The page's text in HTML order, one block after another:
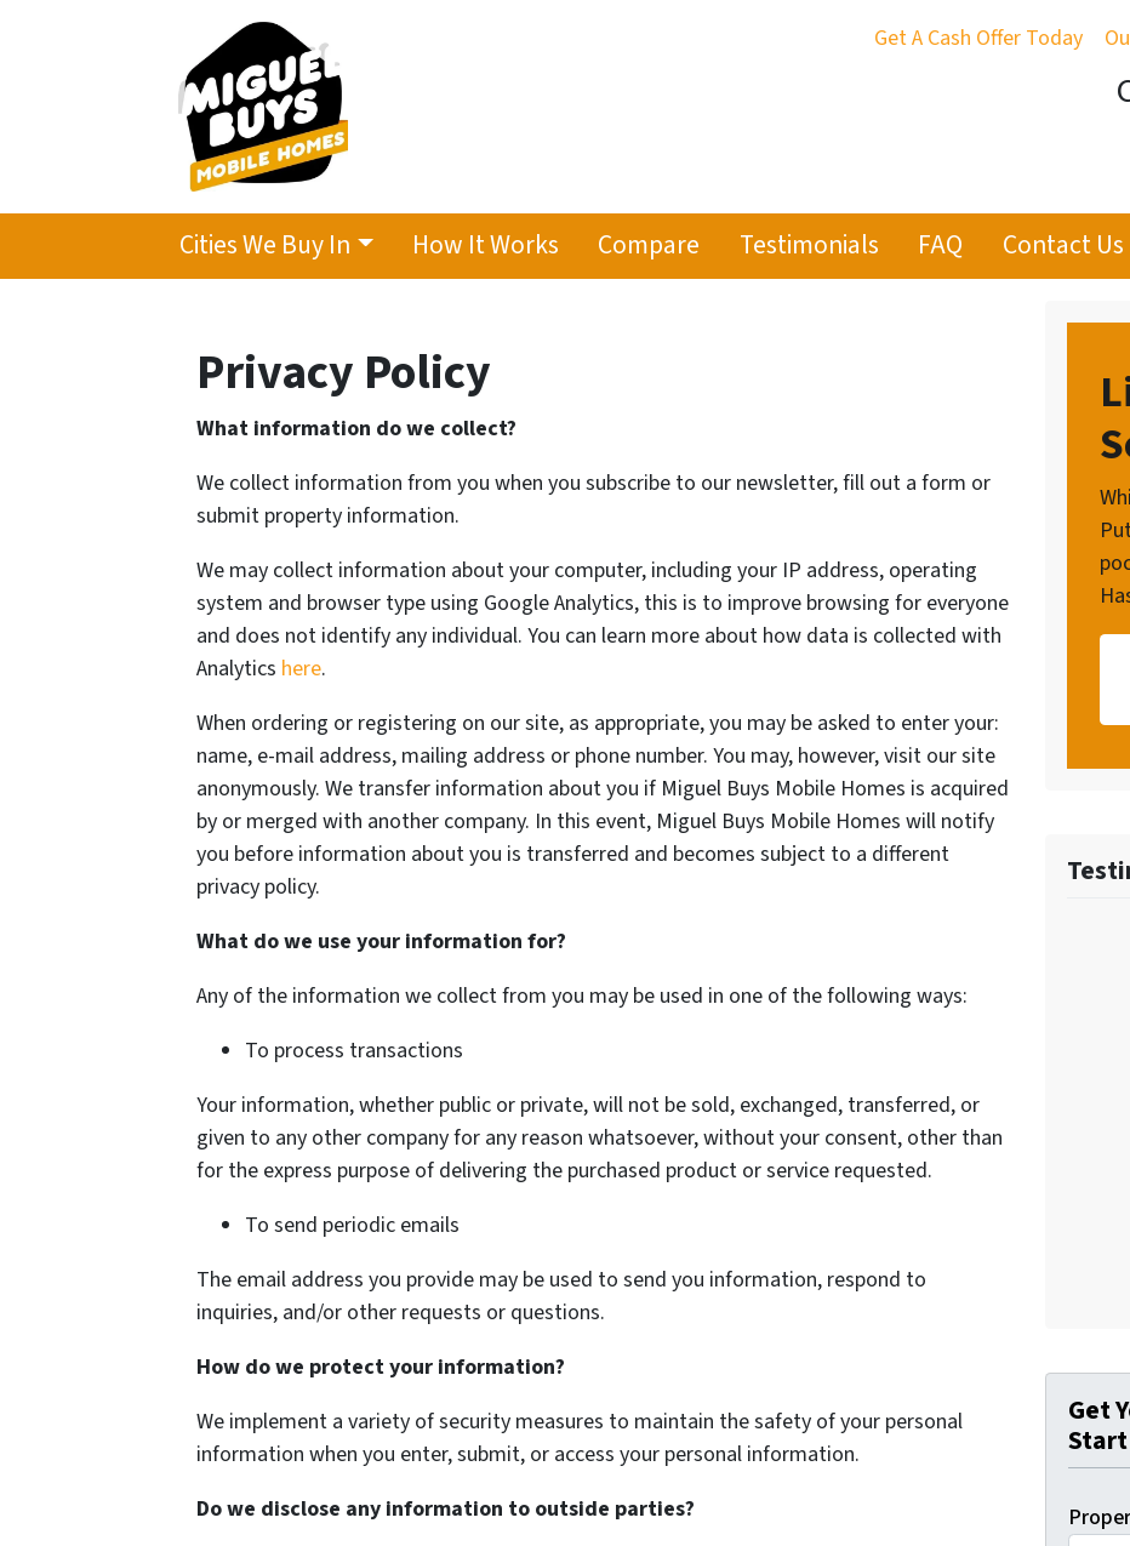
Get A Cash Offer Today
Cities We Buy In How It Works Compare Testimonials FAQ Contact Us
Privacy Policy
What information do we collect?
We collect information from you when you subscribe to our newsletter, fill out a form or
submit property information.
We may collect information about your computer, including your IP address, operating
system and browser type using Google Analytics, this is to improve browsing for everyone
and does not identify any individual. You can learn more about how data is collected with
Analytics here.
When ordering or registering on our site, as appropriate, you may be asked to enter your:
name, e-mail address, mailing address or phone number. You may, however, visit our site
anonymously. We transfer information about you if Miguel Buys Mobile Homes is acquired
by or merged with another company. In this event, Miguel Buys Mobile Homes will notify
you before information about you is transferred and becomes subject to a different
privacy policy.
What do we use your information for?
Any of the information we collect from you may be used in one of the following ways:
To process transactions
Your information, whether public or private, will not be sold, exchanged, transferred, or
given to any other company for any reason whatsoever, without your consent, other than
for the express purpose of delivering the purchased product or service requested.
To send periodic emails
The email address you provide may be used to send you information, respond to
inquiries, and/or other requests or questions.
How do we protect your information?
We implement a variety of security measures to maintain the safety of your personal
information when you enter, submit, or access your personal information.
Do we disclose any information to outside parties?
Get